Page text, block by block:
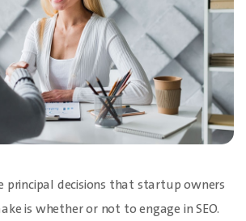
principal decisions that startup owners
is whether or not to engage in SEO.